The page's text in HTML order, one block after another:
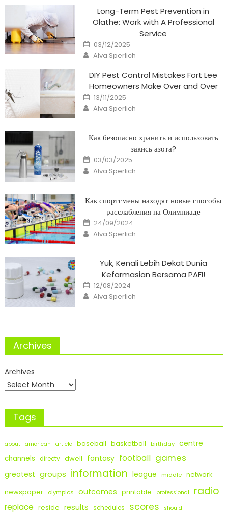
Long-Term Pest Prevention in
Olathe: Work with A Professional
Service
Posted
on
03/12/2025
Author
Alva Sperlich
DIY Pest Control Mistakes Fort Lee
Homeowners Make Over and Over
Posted
on
13/11/2025
Author
Alva Sperlich
Как безопасно хранить и использовать
закись азота?
Posted
on
03/03/2025
Author
Alva Sperlich
Как спортсмены находят новые способы
расслабления на Олимпиаде
Posted
on
24/09/2024
Author
Alva Sperlich
Yuk, Kenali Lebih Dekat Dunia
Kefarmasian Bersama PAFI!
Posted
on
12/08/2024
Author
Alva Sperlich
Archives
Archives
Tags
about american article baseball basketball birthday centre
channels directv dwell fantasy football games
greatest groups information league middle network
newspaper olympics outcomes printable professional radio
replace reside results schedules scores should